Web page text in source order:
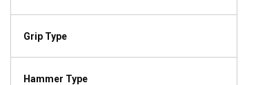
Grip Type
Hammer Type